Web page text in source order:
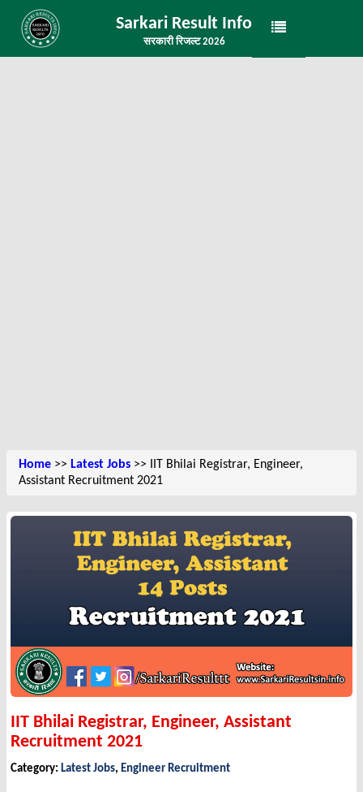
Sarkari Result Info
सरकारी रिजल्ट 2026
Home >> Latest Jobs >> IIT Bhilai Registrar, Engineer,
Assistant Recruitment 2021
IIT Bhilai Registrar, Engineer, Assistant
Recruitment 2021
Category: Latest Jobs, Engineer Recruitment